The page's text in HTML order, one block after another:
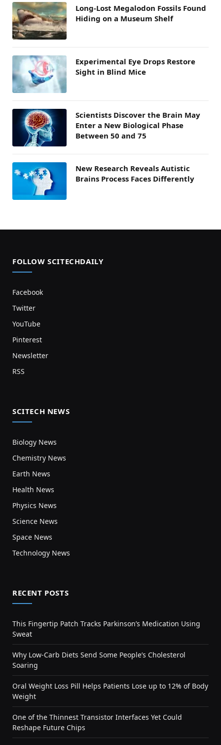
Long-Lost Megalodon Fossils Found
Hiding on a Museum Shelf
Experimental Eye Drops Restore
Sight in Blind Mice
Scientists Discover the Brain May
Enter a New Biological Phase
Between 50 and 75
New Research Reveals Autistic
Brains Process Faces Differently
FOLLOW SCITECHDAILY
Facebook
Twitter
YouTube
Pinterest
Newsletter
RSS
SCITECH NEWS
Biology News
Chemistry News
Earth News
Health News
Physics News
Science News
Space News
Technology News
RECENT POSTS
This Fingertip Patch Tracks Parkinson’s Medication Using
Sweat
Why Low-Carb Diets Send Some People’s Cholesterol
Soaring
Oral Weight Loss Pill Helps Patients Lose up to 12% of Body
Weight
One of the Thinnest Transistor Interfaces Yet Could
Reshape Future Chips